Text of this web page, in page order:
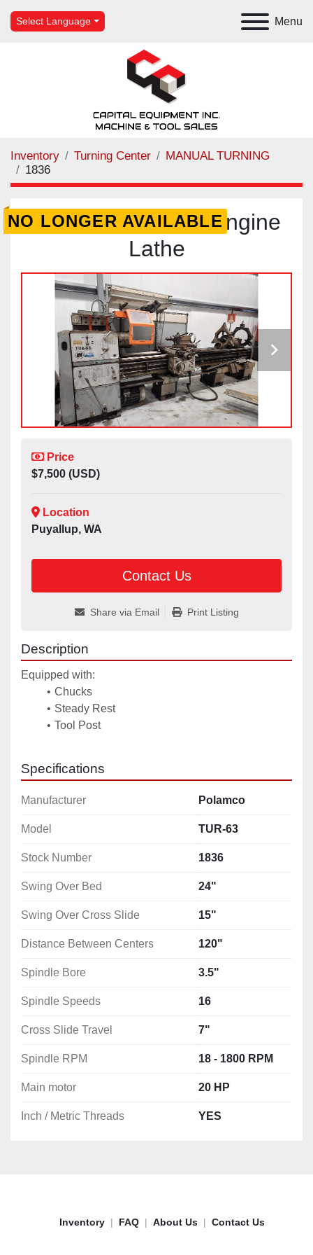
Menu
Select Language
Inventory Turning Center
MANUAL TURNING
1836
NO LONGER AVAILABLE
Polamco TUR-63 Engine
Lathe
Price
$7,500 (USD)
Location
Puyallup, WA
Contact Us
Share via Email Print Listing
Description
Equipped with:
Chucks
Steady Rest
Tool Post
Specifications
Manufacturer Polamco
Model TUR-63
Stock Number 1836
Swing Over Bed 24"
Swing Over Cross Slide 15"
Distance Between Centers 120"
Spindle Bore 3.5"
Spindle Speeds 16
Cross Slide Travel 7"
Spindle RPM 18 - 1800 RPM
Main motor 20 HP
Inch / Metric Threads YES
Inventory FAQ About Us Contact Us